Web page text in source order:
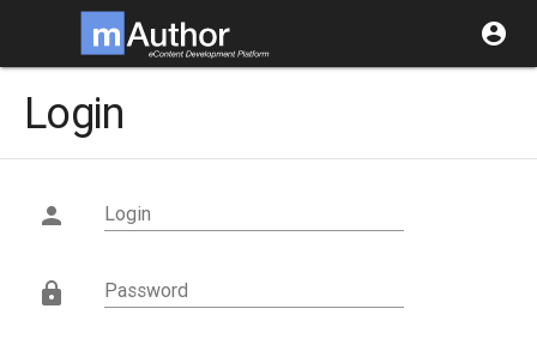
account_circle
Login
 Login
 Password